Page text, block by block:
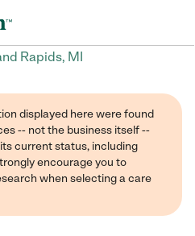
Rapids, MI
displayed here were found
-- not the business itself --
current status, including
encourage you to
when selecting a care